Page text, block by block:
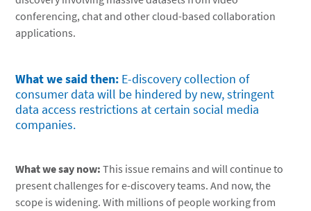
conferencing, chat and other cloud-based collaboration
applications.
What we said then: E-discovery collection of
consumer data will be hindered by new, stringent
data access restrictions at certain social media
companies.
What we say now: This issue remains and will continue to
present challenges for e-discovery teams. And now, the
scope is widening. With millions of people working from